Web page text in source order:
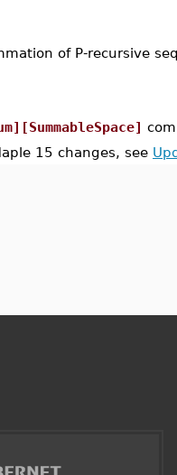
of P-recursive
15 changes, see